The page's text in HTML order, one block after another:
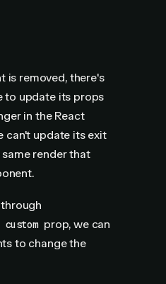
is removed, there's
to update its props
in the React
can't update its exit
render that
custom prop, we can
to change the